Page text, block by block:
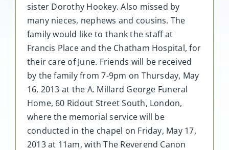
sister Dorothy Hookey. Also missed by
many nieces, nephews and cousins. The
family would like to thank the staff at
Francis Place and the Chatham Hospital, for
their care of June. Friends will be received
by the family from 7-9pm on Thursday, May
16, 2013 at the A. Millard George Funeral
Home, 60 Ridout Street South, London,
where the memorial service will be
conducted in the chapel on Friday, May 17,
2013 at 11am, with The Reverend Canon